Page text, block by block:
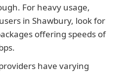
For heavy usage,
in Shawbury, look for
offering speeds of
have varying